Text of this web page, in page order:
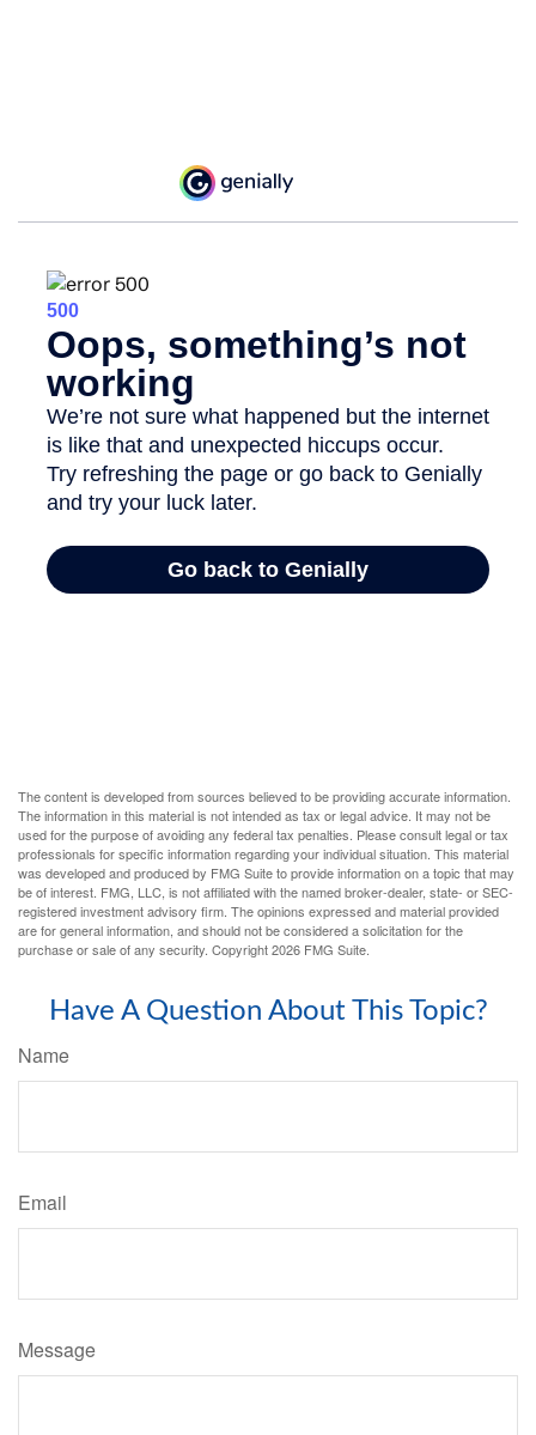
The content is developed from sources believed to be providing accurate information.
The information in this material is not intended as tax or legal advice. It may not be
used for the purpose of avoiding any federal tax penalties. Please consult legal or tax
professionals for specific information regarding your individual situation. This material
was developed and produced by FMG Suite to provide information on a topic that may
be of interest. FMG, LLC, is not affiliated with the named broker-dealer, state- or SEC-
registered investment advisory firm. The opinions expressed and material provided
are for general information, and should not be considered a solicitation for the
purchase or sale of any security. Copyright2026 FMG Suite.
Have A Question About This Topic?
Name
Email
Message